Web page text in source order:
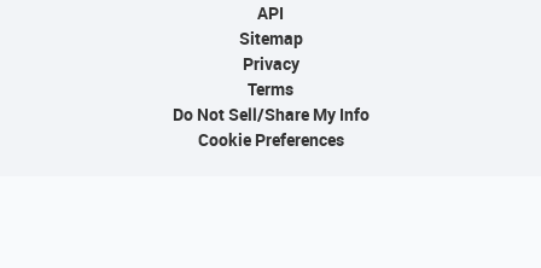
API
Sitemap
Privacy
Terms
Do Not Sell/Share My Info
Cookie Preferences